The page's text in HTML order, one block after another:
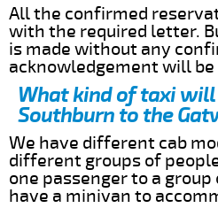
All the confirmed
with the required letter.
is made without any
acknowledgement will be
What kind of taxi
Southburn to the
We have different cab
different groups of
one passenger to a
have a minivan to